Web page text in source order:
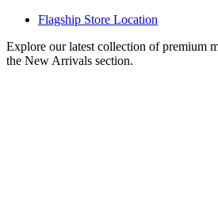
Flagship Store Location
Explore our latest collection of premium
the New Arrivals section.